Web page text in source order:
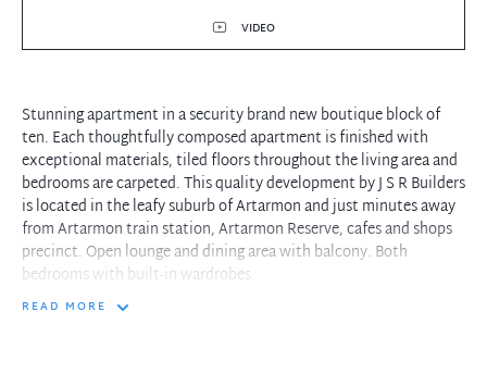
VIDEO
Stunning apartment in a security brand new boutique block of
ten. Each thoughtfully composed apartment is finished with
exceptional materials, tiled floors throughout the living area and
bedrooms are carpeted. This quality development by J S R Builders
is located in the leafy suburb of Artarmon and just minutes away
from Artarmon train station, Artarmon Reserve, cafes and shops
precinct. Open lounge and dining area with balcony. Both
bedrooms with built-in wardrobes.
READ MORE